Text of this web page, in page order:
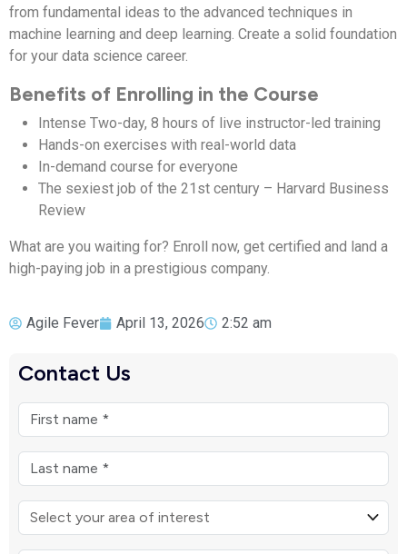
from fundamental ideas to the advanced techniques in
machine learning and deep learning. Create a solid foundation
for your data science career.
Benefits of Enrolling in the Course
Intense Two-day, 8 hours of live instructor-led training
Hands-on exercises with real-world data
In-demand course for everyone
The sexiest job of the 21st century – Harvard Business
Review
What are you waiting for? Enroll now, get certified and land a
high-paying job in a prestigious company.
Agile Fever April 13, 2026 2:52 am
Contact Us